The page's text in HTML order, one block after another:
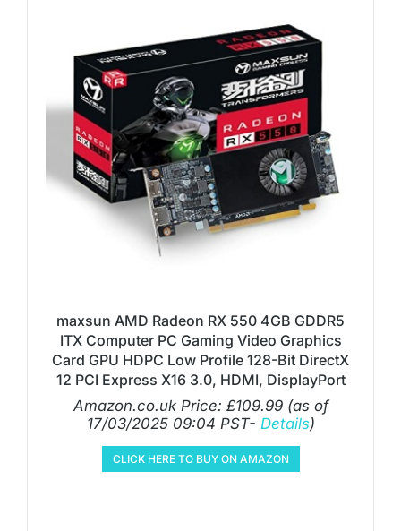
maxsun AMD Radeon RX 550 4GB GDDR5
ITX Computer PC Gaming Video Graphics
Card GPU HDPC Low Profile 128-Bit DirectX
12 PCI Express X16 3.0, HDMI, DisplayPort
Amazon.co.uk Price: £109.99(as of
17/03/2025 09:04 PST- Details)
CLICK HERE TO BUY ON AMAZON